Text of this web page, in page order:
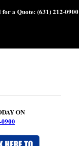
for a Quote:(631) 212-0900
ON